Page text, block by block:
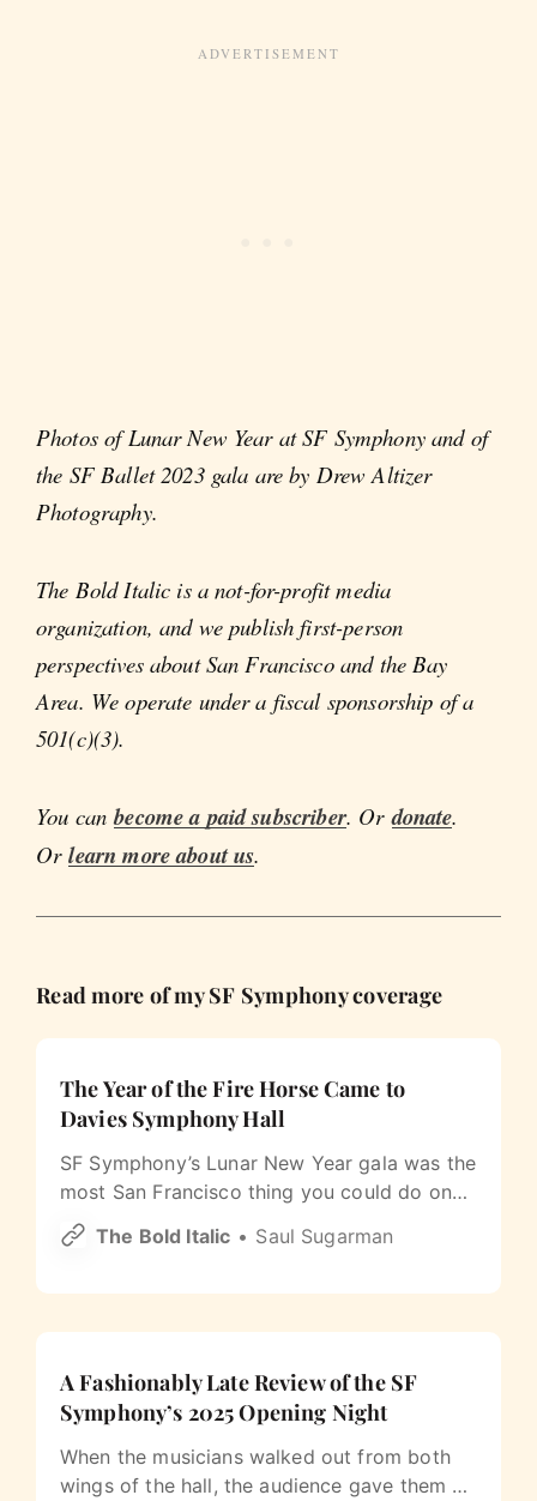
Photos of Lunar New Year at SF Symphony and of
the SF Ballet 2023 gala are by Drew Altizer
Photography.
The Bold Italic is a not-for-profit media
organization, and we publish first-person
perspectives about San Francisco and the Bay
Area. We operate under a fiscal sponsorship of a
501(c)(3).
You canbecome a paid subscriber. Ordonate.
Orlearn more about us.
Read more of my SF Symphony coverage
The Year of the Fire Horse Came to
Davies Symphony Hall
SF Symphony’s Lunar New Year gala was the
most San Francisco thing you could do on
the last Saturday of February.
The Bold Italic Saul Sugarman
A Fashionably Late Review of the SF
Symphony’s 2025 Opening Night
When the musicians walked out from both
wings of the hall, the audience gave them a